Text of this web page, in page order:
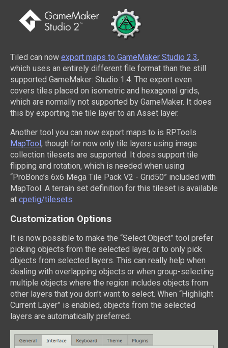
Tiled can now export maps to GameMaker Studio 2.3,
which uses an entirely different file format than the still
supported GameMaker: Studio 1.4. The export even
covers tiles placed on isometric and hexagonal grids,
which are normally not supported by GameMaker. It does
this by exporting the tile layer to an Asset layer.
Another tool you can now export maps to is RPTools
MapTool, though for now only tile layers using image
collection tilesets are supported. It does support tile
flipping and rotation, which is needed when using
“ProBono’s 6x6 Mega Tile Pack V2 - Grid50” included with
MapTool. A terrain set definition for this tileset is available
at cpetig/tilesets
Customization Options
It is now possible to make the “Select Object” tool prefer
picking objects from the selected layer, or to only pick
objects from selected layers. This can really help when
dealing with overlapping objects or when group-selecting
multiple objects where the region includes objects from
other layers that you don’t want to select. When “Highlight
Current Layer” is enabled, objects from the selected
layers are automatically preferred.